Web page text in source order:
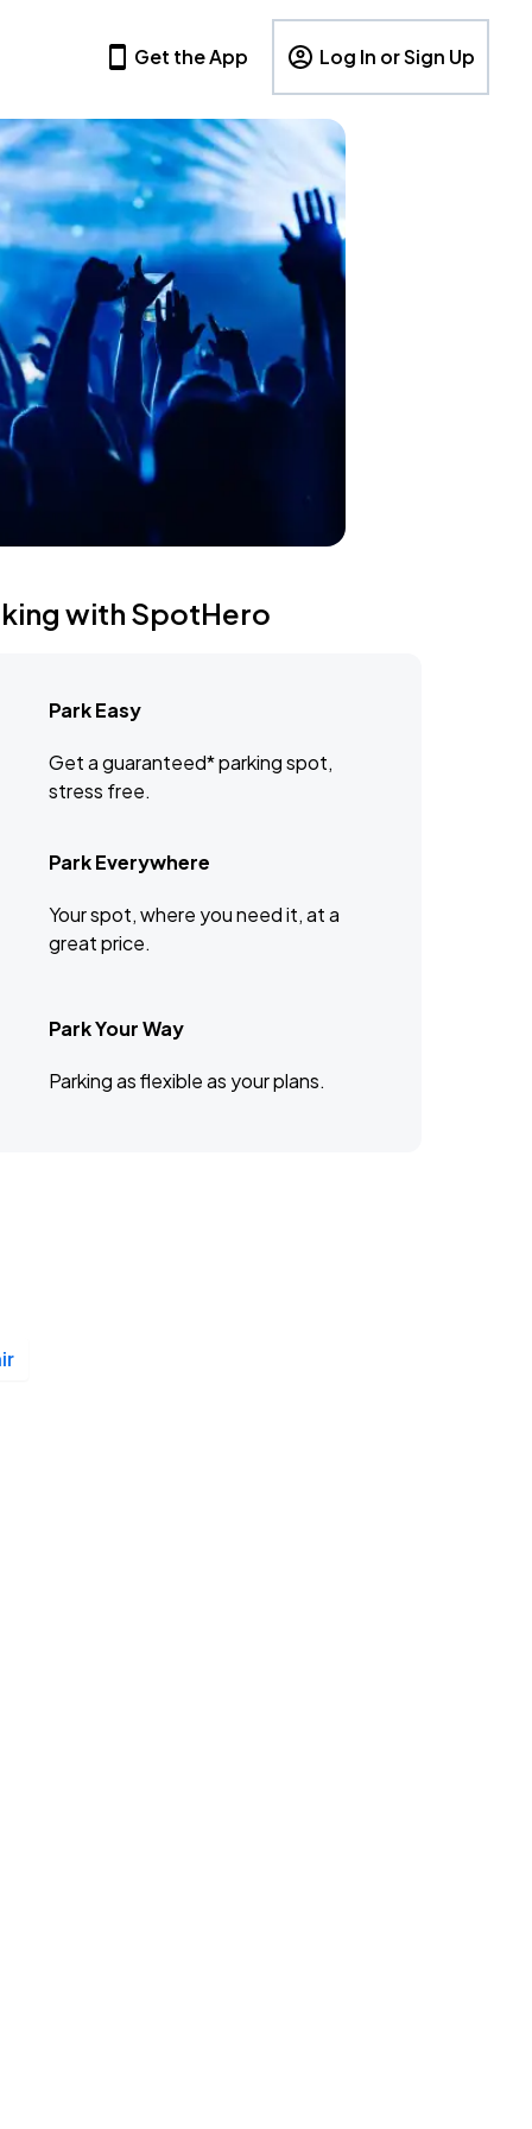
Get the App Log In or Sign Up
with SpotHero
Park Easy
Get a guaranteed* parking spot,
stress free.
Park Everywhere
Your spot, where you need it, at a
great price.
Park Your Way
Parking as flexible as your plans.